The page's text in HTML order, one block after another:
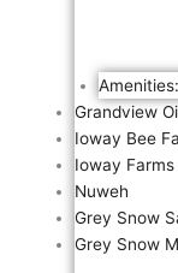
Grandview
Ioway Bee
Ioway Farms
Nuweh
Grey Snow
Grey Snow